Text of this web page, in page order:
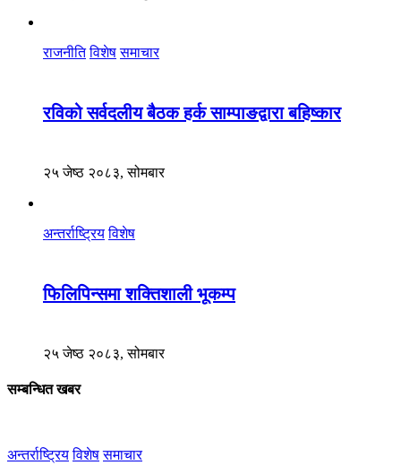
राजनीति विशेष समाचार
रविको सर्वदलीय बैठक हर्क साम्पाङद्वारा बहिष्कार
२५ जेष्ठ २०८३, सोमबार
अन्तर्राष्ट्रिय विशेष
फिलिपिन्समा शक्तिशाली भूकम्प
२५ जेष्ठ २०८३, सोमबार
सम्बन्धित खबर
अन्तर्राष्ट्रिय विशेष समाचार